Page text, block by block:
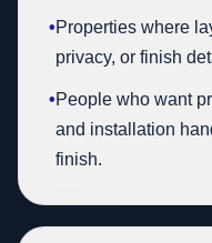
•Properties where
privacy, or finish
•People who want
and installation
finish.